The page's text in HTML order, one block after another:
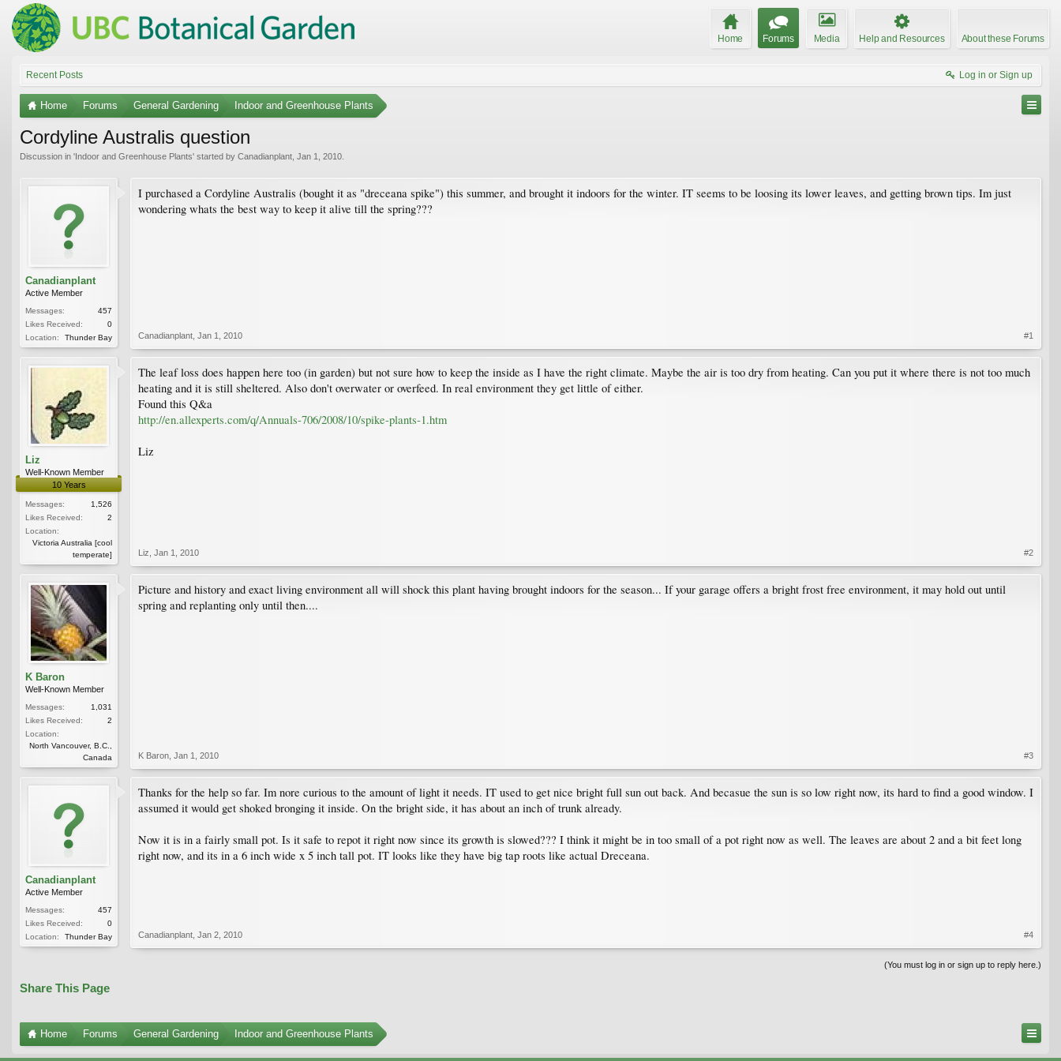
Home Forums Media Help and Resources About these Forums
Recent Posts Log in or Sign up
Home Forums General Gardening Indoor and Greenhouse Plants
Cordyline Australis question
Discussion in 'Indoor and Greenhouse Plants' started by Canadianplant Jan 1, 2010
Canadianplant
Active Member
Messages:
457
Likes Received:
0
Location:
Thunder Bay
I purchased a Cordyline Australis (bought it as "dreceana spike") this summer, and brought it indoors for the winter. IT seems to be loosing its lower leaves, and getting brown tips. Im just
wondering whats the best way to keep it alive till the spring???
Canadianplant Jan 1, 2010 #1
Liz
Well-Known Member
10 Years
Messages:
1,526
Likes Received:
2
Location:
Victoria Australia [cool
temperate]
The leaf loss does happen here too (in garden) but not sure how to keep the inside as I have the right climate. Maybe the air is too dry from heating. Can you put it where there is not too much
heating and it is still sheltered. Also don't overwater or overfeed. In real environment they get little of either.
Found this Q&a
http://en.allexperts.com/q/Annuals-706/2008/10/spike-plants-1.htm
Liz
Liz Jan 1, 2010 #2
K Baron
Well-Known Member
Messages:
1,031
Likes Received:
2
Location:
North Vancouver, B.C.,
Canada
Picture and history and exact living environment all will shock this plant having brought indoors for the season... If your garage offers a bright frost free environment, it may hold out until
spring and replanting only until then....
K Baron Jan 1, 2010 #3
Canadianplant
Active Member
Messages:
457
Likes Received:
0
Location:
Thunder Bay
Thanks for the help so far. Im nore curious to the amount of light it needs. IT used to get nice bright full sun out back. And becasue the sun is so low right now, its hard to find a good window. I
assumed it would get shoked bronging it inside. On the bright side, it has about an inch of trunk already.
Now it is in a fairly small pot. Is it safe to repot it right now since its growth is slowed??? I think it might be in too small of a pot right now as well. The leaves are about 2 and a bit feet long
right now, and its in a 6 inch wide x 5 inch tall pot. IT looks like they have big tap roots like actual Dreceana.
Canadianplant Jan 2, 2010 #4
(You must log in or sign up to reply here.)
Share This Page
Home Forums General Gardening Indoor and Greenhouse Plants